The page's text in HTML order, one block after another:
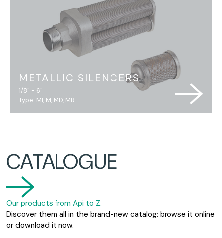
METALLIC SILENCERS
1/8" - 6"
Type: MI, M, MD, MR
CATALOGUE
Our products from Api to Z.
Discover them all in the brand-new catalog: browse it online
or download it now.